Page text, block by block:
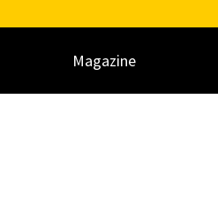
Magazine